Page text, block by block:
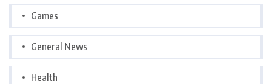
Games
General News
Health